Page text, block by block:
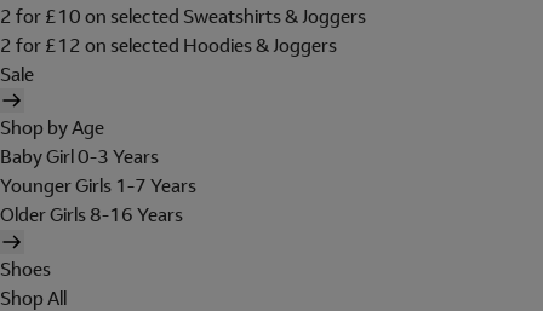
2 for £10 on selected Sweatshirts & Joggers
2 for £12 on selected Hoodies & Joggers
Sale
Shop by Age
Baby Girl 0-3 Years
Younger Girls 1-7 Years
Older Girls 8-16 Years
Shoes
Shop All